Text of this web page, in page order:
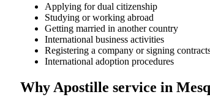
Applying for dual citizenship
Studying or working abroad
Getting married in another country
International business activities
Registering a company or signing
International adoption procedures
Why Apostille service in